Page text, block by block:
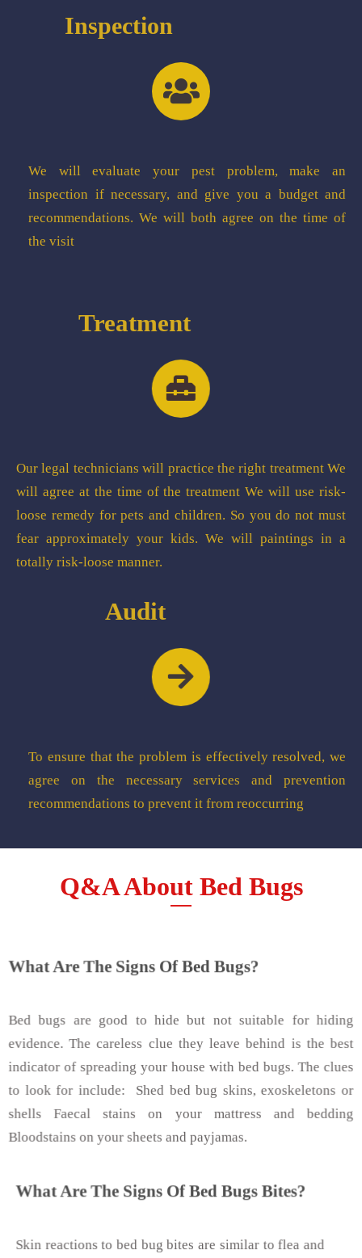
Inspection
We will evaluate your pest problem, make an
inspection if necessary, and give you a budget and
recommendations. We will both agree on the time of
the visit
Treatment
Our legal technicians will practice the right treatment We
will agree at the time of the treatment We will use risk-
loose remedy for pets and children. So you do not must
fear approximately your kids. We will paintings in a
totally risk-loose manner.
Audit
To ensure that the problem is effectively resolved, we
agree on the necessary services and prevention
recommendations to prevent it from reoccurring
Q&A About Bed Bugs
What Are The Signs Of Bed Bugs?
Bed bugs are good to hide but not suitable for hiding
evidence. The careless clue they leave behind is the best
indicator of spreading your house with bed bugs. The clues
to look for include: Shed bed bug skins, exoskeletons or
shells Faecal stains on your mattress and bedding
Bloodstains on your sheets and payjamas.
What Are The Signs Of Bed Bugs Bites?
Skin reactions to bed bug bites are similar to flea and